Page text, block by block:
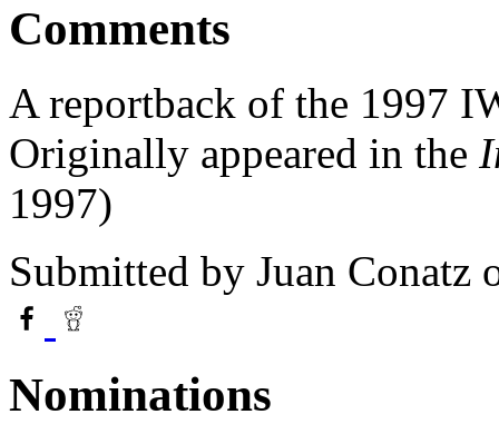
Comments
A reportback of the 1997
Originally appeared in the
1997)
Submitted by Juan Conatz
Nominations